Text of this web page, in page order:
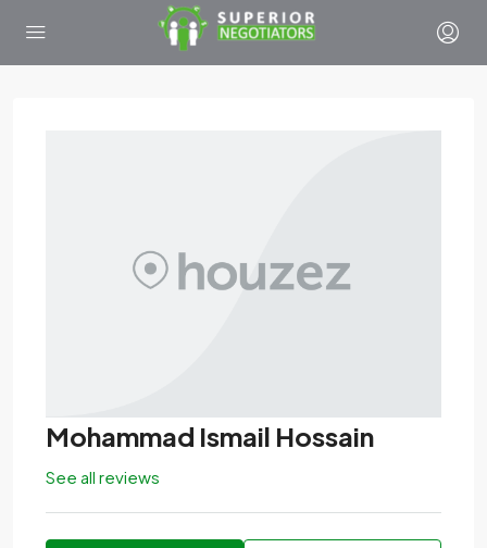
Mohammad Ismail Hossain
See all reviews